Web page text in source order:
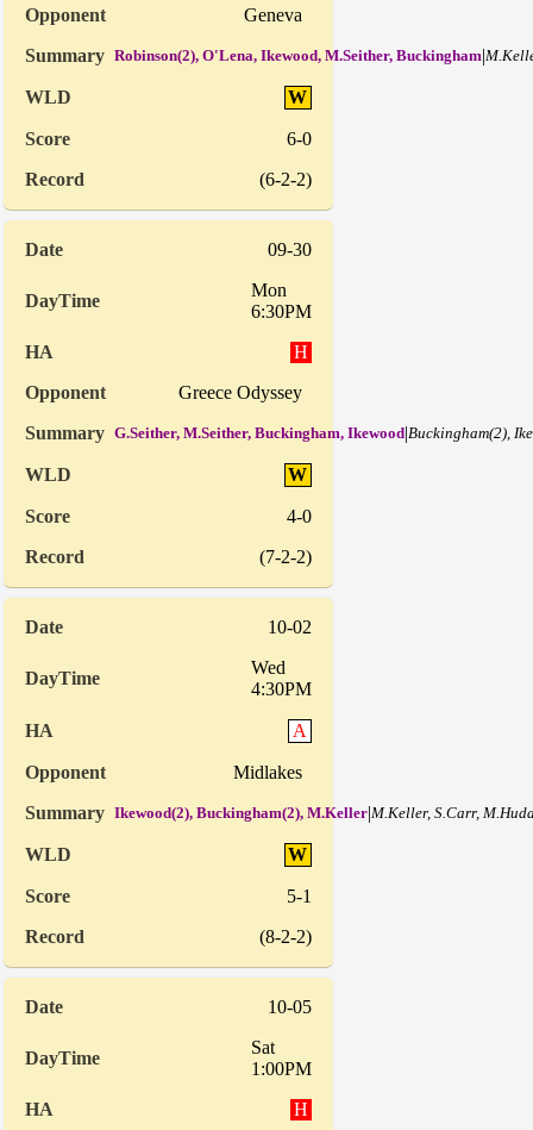
Geneva
Robinson(2), O'Lena, Ikewood, M.Seither, Buckingham|
W
6-0
(6-2-2)
09-30
Mon
6:30PM
H
Greece Odyssey
G.Seither, M.Seither, Buckingham, Ikewood|Buckingham(2),
W
4-0
(7-2-2)
10-02
Wed
4:30PM
A
Midlakes
Ikewood(2), Buckingham(2), M.Keller|M.Keller, S.Carr,
W
5-1
(8-2-2)
10-05
Sat
1:00PM
H